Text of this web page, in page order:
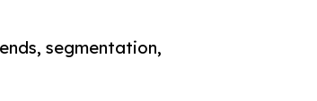
segmentation,